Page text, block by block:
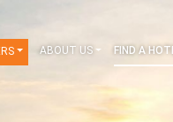
ABOUT US